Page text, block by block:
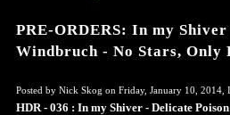
PRE-ORDERS: In my
Windbruch - No Stars, Only
Posted by Nick Skog on Friday, January 10, 2014,
HDR - 036 : In my Shiver - Delicate Poison